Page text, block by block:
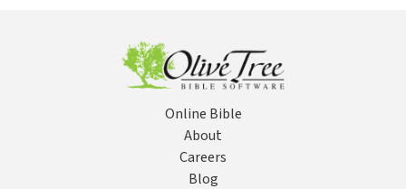
Online Bible
About
Careers
Blog